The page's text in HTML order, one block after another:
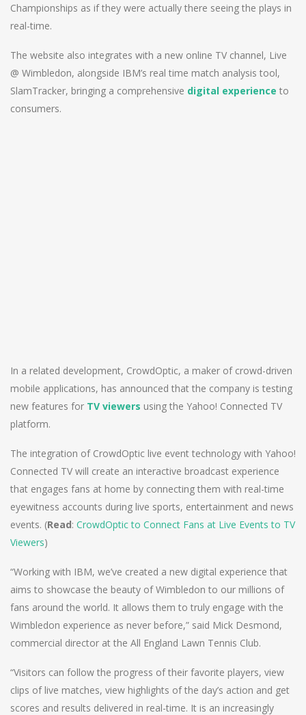
Championships as if they were actually there seeing the plays in
real-time.
The website also integrates with a new online TV channel, Live
@ Wimbledon, alongside IBM’s real time match analysis tool,
SlamTracker, bringing a comprehensive digital experience to
consumers.
In a related development, CrowdOptic, a maker of crowd-driven
mobile applications, has announced that the company is testing
new features for TV viewers using the Yahoo! Connected TV
platform.
The integration of CrowdOptic live event technology with Yahoo!
Connected TV will create an interactive broadcast experience
that engages fans at home by connecting them with real-time
eyewitness accounts during live sports, entertainment and news
events. (Read: CrowdOptic to Connect Fans at Live Events to TV
Viewers)
“Working with IBM, we’ve created a new digital experience that
aims to showcase the beauty of Wimbledon to our millions of
fans around the world. It allows them to truly engage with the
Wimbledon experience as never before,” said Mick Desmond,
commercial director at the All England Lawn Tennis Club.
“Visitors can follow the progress of their favorite players, view
clips of live matches, view highlights of the day’s action and get
scores and results delivered in real-time. It is an increasingly